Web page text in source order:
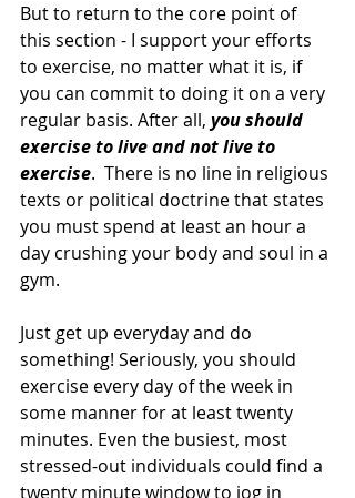
But to return to the core point of
this section - I support your efforts
to exercise, no matter what it is, if
you can commit to doing it on a very
regular basis. After all, you should
exercise to live and not live to
exercise.  There is no line in religious
texts or political doctrine that states
you must spend at least an hour a
day crushing your body and soul in a
gym.
Just get up everyday and do
something! Seriously, you should
exercise every day of the week in
some manner for at least twenty
minutes. Even the busiest, most
stressed-out individuals could find a
twenty minute window to jog in